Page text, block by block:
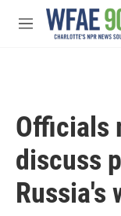
Skip to main content
M
Officials
discuss
Russia's